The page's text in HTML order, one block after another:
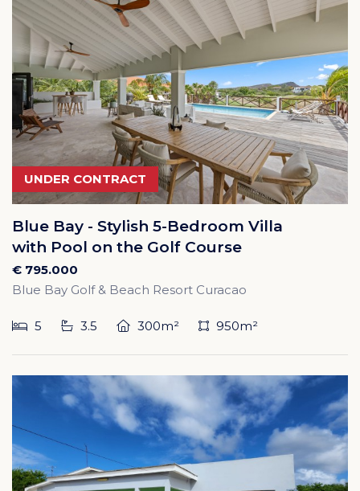
UNDER CONTRACT
Blue Bay - Stylish 5-Bedroom Villa
with Pool on the Golf Course
€ 795.000
Blue Bay Golf & Beach Resort Curacao
5 3.5 300m² 950m²